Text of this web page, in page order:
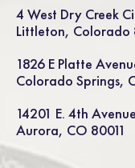
4 West Dry Creek
Littleton, Colorado
1826 E Platte
Colorado Springs,
14201 E. 4th
Aurora, CO 80011